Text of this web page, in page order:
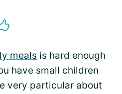
meals is hard enough
have small children
very particular about